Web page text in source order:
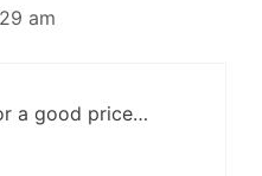
am
a good price…